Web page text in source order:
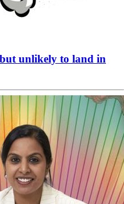
unlikely to land in